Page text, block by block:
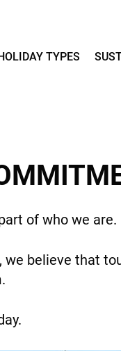
TYPES
of who we are.
believe that